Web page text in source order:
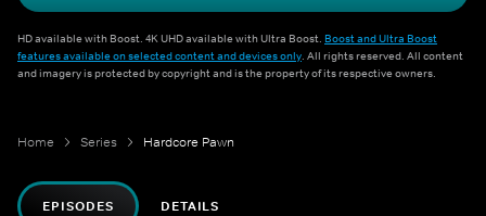
HD available with Boost. 4K UHD available with Ultra Boost. Boost and Ultra Boost
features available on selected content and devices only. All rights reserved. All content
and imagery is protected by copyright and is the property of its respective owners.
Home Series Hardcore Pawn
EPISODES DETAILS